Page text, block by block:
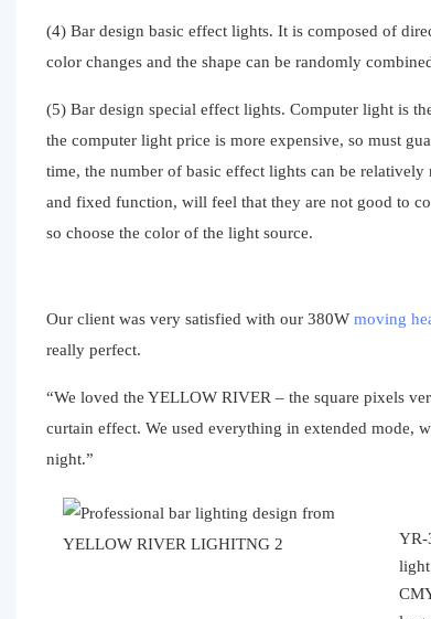
(4) Bar design basic effect lights. It is composed of
color changes and the shape can be randomly
(5) Bar design special effect lights. Computer light is
the computer light price is more expensive, so must
time, the number of basic effect lights can be
and fixed function, will feel that they are not good to
so choose the color of the light source.
Our client was very satisfied with our 380W moving
really perfect.
“We loved the YELLOW RIVER – the square pixels
curtain effect. We used everything in extended mode,
night.”
YR-